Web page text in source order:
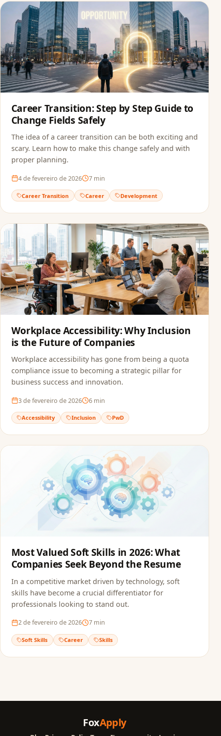
Career Transition: Step by Step Guide to
Change Fields Safely
The idea of a career transition can be both exciting and
scary. Learn how to make this change safely and with
proper planning.
4 de fevereiro de 2026 7 min
Career Transition Career Development
Workplace Accessibility: Why Inclusion
is the Future of Companies
Workplace accessibility has gone from being a quota
compliance issue to becoming a strategic pillar for
business success and innovation.
3 de fevereiro de 2026 6 min
Accessibility Inclusion PwD
Most Valued Soft Skills in 2026: What
Companies Seek Beyond the Resume
In a competitive market driven by technology, soft
skills have become a crucial differentiator for
professionals looking to stand out.
2 de fevereiro de 2026 7 min
Soft Skills Career Skills
FoxApply